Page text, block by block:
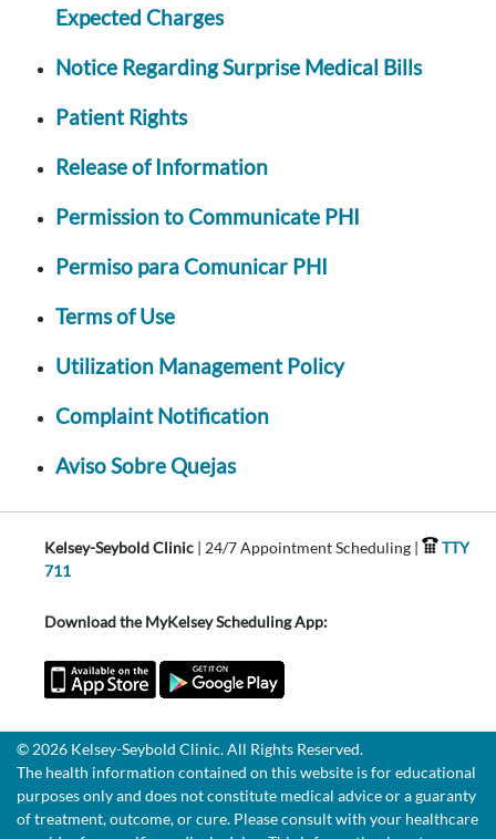
Expected Charges
Notice Regarding Surprise Medical Bills
Patient Rights
Release of Information
Permission to Communicate PHI
Permiso para Comunicar PHI
Terms of Use
Utilization Management Policy
Complaint Notification
Aviso Sobre Quejas
Kelsey-Seybold Clinic | 24/7 Appointment Scheduling |
TTY
711
Download the MyKelsey Scheduling App:
© 2026 Kelsey-Seybold Clinic. All Rights Reserved.
The health information contained on this website is for educational
purposes only and does not constitute medical advice or a guaranty
of treatment, outcome, or cure. Please consult with your healthcare